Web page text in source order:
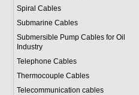
Spiral Cables
Submarine Cables
Submersible Pump Cables for Oil
Industry
Telephone Cables
Thermocouple Cables
Telecommunication cables